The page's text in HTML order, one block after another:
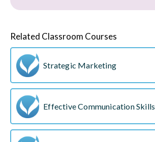
Related Classroom Courses
Strategic Marketing
Effective Communication Skills